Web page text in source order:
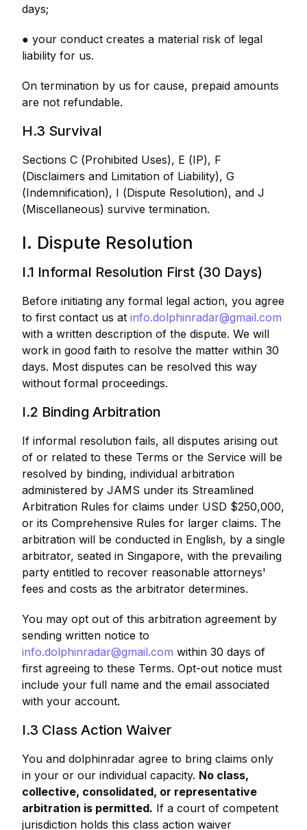
days;
● your conduct creates a material risk of legal
liability for us.
On termination by us for cause, prepaid amounts
are not refundable.
H.3 Survival
Sections C (Prohibited Uses), E (IP), F
(Disclaimers and Limitation of Liability), G
(Indemnification), I (Dispute Resolution), and J
(Miscellaneous) survive termination.
I. Dispute Resolution
I.1 Informal Resolution First (30 Days)
Before initiating any formal legal action, you agree
to first contact us at info.dolphinradar@gmail.com
with a written description of the dispute. We will
work in good faith to resolve the matter within 30
days. Most disputes can be resolved this way
without formal proceedings.
I.2 Binding Arbitration
If informal resolution fails, all disputes arising out
of or related to these Terms or the Service will be
resolved by binding, individual arbitration
administered by JAMS under its Streamlined
Arbitration Rules for claims under USD $250,000,
or its Comprehensive Rules for larger claims. The
arbitration will be conducted in English, by a single
arbitrator, seated in Singapore, with the prevailing
party entitled to recover reasonable attorneys'
fees and costs as the arbitrator determines.
You may opt out of this arbitration agreement by
sending written notice to
info.dolphinradar@gmail.com within 30 days of
first agreeing to these Terms. Opt-out notice must
include your full name and the email associated
with your account.
I.3 Class Action Waiver
You and dolphinradar agree to bring claims only
in your or our individual capacity. No class,
collective, consolidated, or representative
arbitration is permitted. If a court of competent
jurisdiction holds this class action waiver